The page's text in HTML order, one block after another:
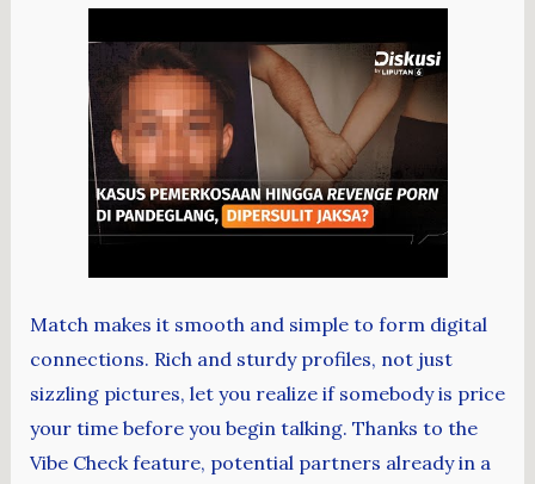
Match makes it smooth and simple to form digital
connections. Rich and sturdy profiles, not just
sizzling pictures, let you realize if somebody is price
your time before you begin talking. Thanks to the
Vibe Check feature, potential partners already in a